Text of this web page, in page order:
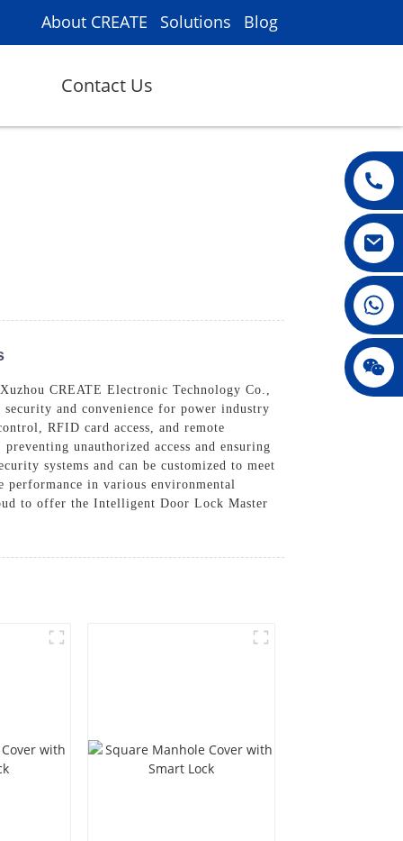
About CREATE Solutions Blog
Contact Us
CREATE Electronic Technology Co.,
and convenience for power industry
RFID card access, and remote
unauthorized access and ensuring
systems and can be customized to meet
in various environmental
to offer the Intelligent Door Lock Master